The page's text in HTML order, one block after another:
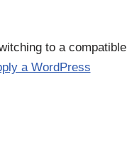
to a compatible
a WordPress